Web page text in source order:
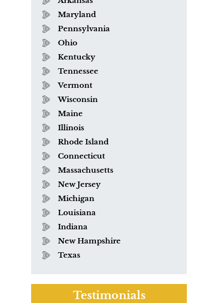
Maryland
Pennsylvania
Ohio
Kentucky
Tennessee
Vermont
Wisconsin
Maine
Illinois
Rhode Island
Connecticut
Massachusetts
New Jersey
Michigan
Louisiana
Indiana
New Hampshire
Texas
Testimonials